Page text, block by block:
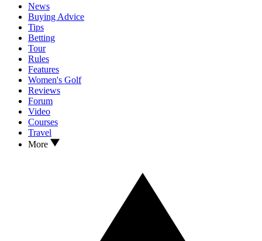
News
Buying Advice
Tips
Betting
Tour
Rules
Features
Women's Golf
Reviews
Forum
Video
Courses
Travel
More